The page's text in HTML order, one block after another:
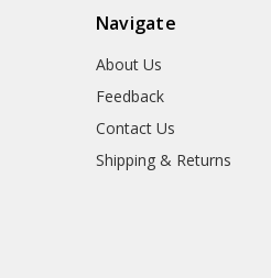
Navigate
About Us
Feedback
Contact Us
Shipping & Returns